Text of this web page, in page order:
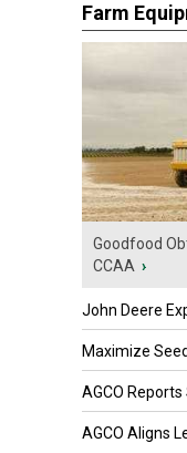
Farm
Goodfood
CCAA ›
John Deere
Maximize
AGCO
AGCO Aligns